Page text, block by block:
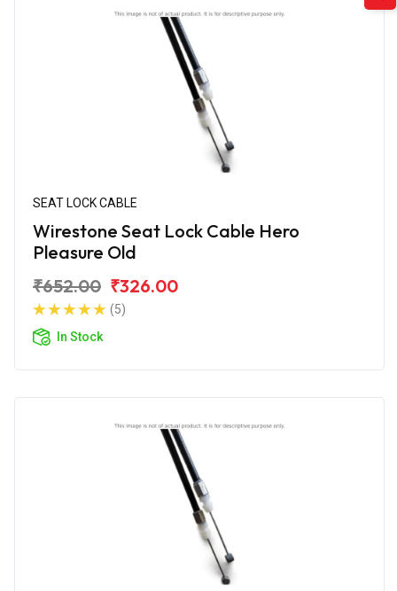
SEAT LOCK CABLE
Wirestone Seat Lock Cable Hero
Pleasure Old
₹652.00 ₹326.00
(5)
In Stock